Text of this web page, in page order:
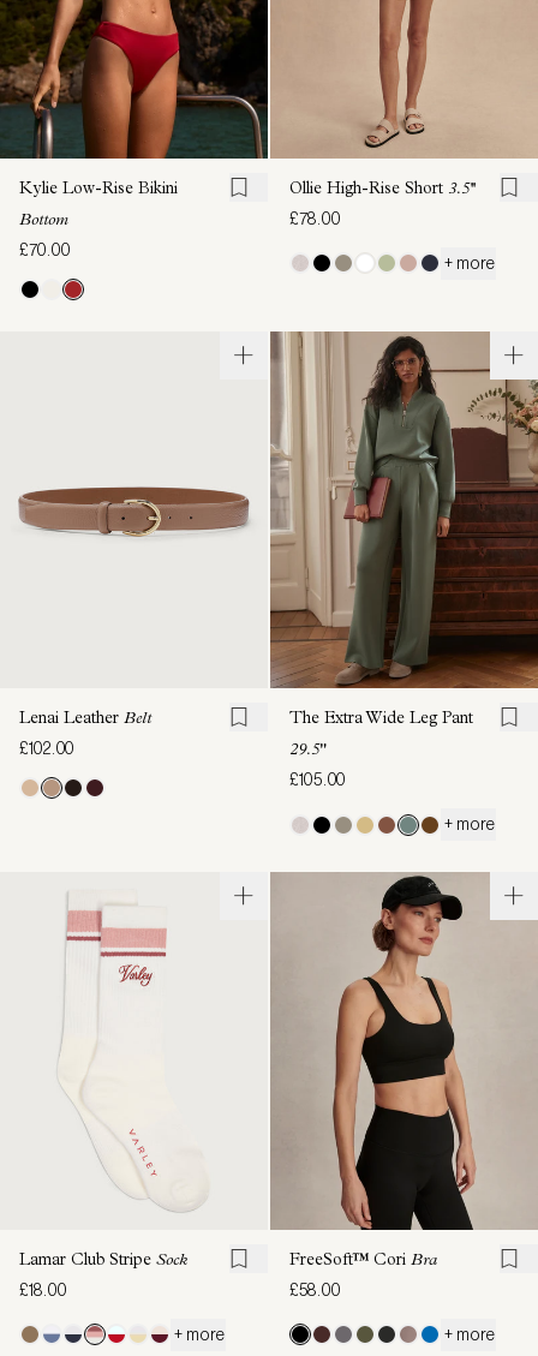
Kylie Low-Rise Bikini
Bottom
£70.00
Ollie High-Rise Short 3.5''
£78.00
+ more
Lenai Leather Belt
£102.00
The Extra Wide Leg Pant
29.5"
£105.00
+ more
Lamar Club Stripe Sock
£18.00
+ more
FreeSoft™ Cori Bra
£58.00
+ more